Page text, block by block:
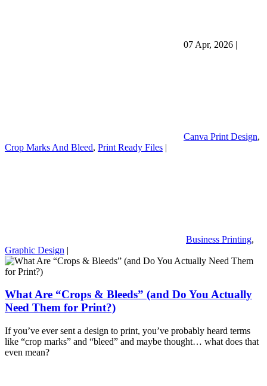
07 Apr, 2026 |
Canva Print Design,
Crop Marks And Bleed, Print Ready Files |
Business Printing,
Graphic Design |
What Are “Crops & Bleeds” (and Do You Actually
Need Them for Print?)
If you’ve ever sent a design to print, you’ve probably heard terms
like “crop marks” and “bleed” and maybe thought… what does that
even mean?